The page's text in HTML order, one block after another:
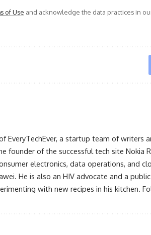
of Use and acknowledge the data practices in
EveryTechEver, a startup team of writers
founder of the successful tech site Nokia
electronics, data operations, and
He is also an HIV advocate and a
with new recipes in his kitchen.